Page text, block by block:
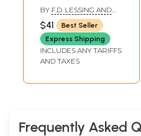
Systems (With
Original Text and
Annot.)
BY F.D. LESSING AND
ALEX WAYMAN
$41
Best Seller
Express Shipping
INCLUDES ANY TARIFFS
AND TAXES
Frequently Asked